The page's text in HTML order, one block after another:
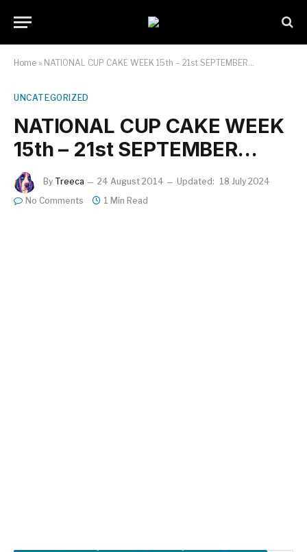
Home » NATIONAL CUP CAKE WEEK 15th – 21st SEPTEMBER…
UNCATEGORIZED
NATIONAL CUP CAKE WEEK
15th – 21st SEPTEMBER…
By Treeca 24 August 2014 Updated: 18 July 2024
No Comments
1 Min Read